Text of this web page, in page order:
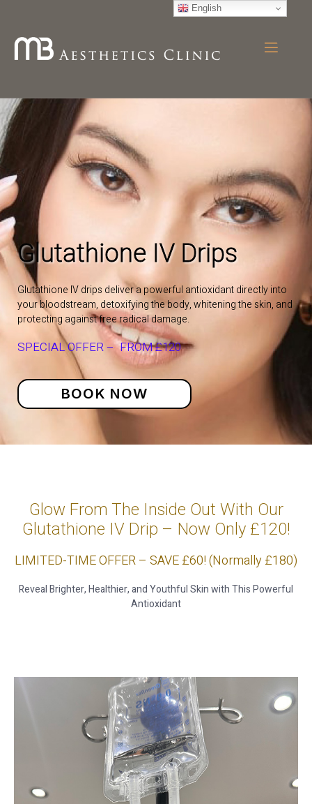
Glutathione IV Drips
Glutathione IV drips deliver a powerful antioxidant directly into
your bloodstream, detoxifying the body, whitening the skin, and
protecting against free radical damage.
SPECIAL OFFER – FROM £120
BOOK NOW
Glow From The Inside Out With Our
Glutathione IV Drip – Now Only £120!
LIMITED-TIME OFFER – SAVE £60! (Normally £180)
Reveal Brighter, Healthier, and Youthful Skin with This Powerful
Antioxidant
English